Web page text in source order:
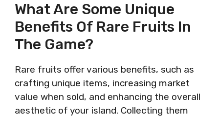
What Are Some Unique
Benefits Of Rare Fruits In
The Game?
Rare fruits offer various benefits, such as
crafting unique items, increasing market
value when sold, and enhancing the overall
aesthetic of your island. Collecting them